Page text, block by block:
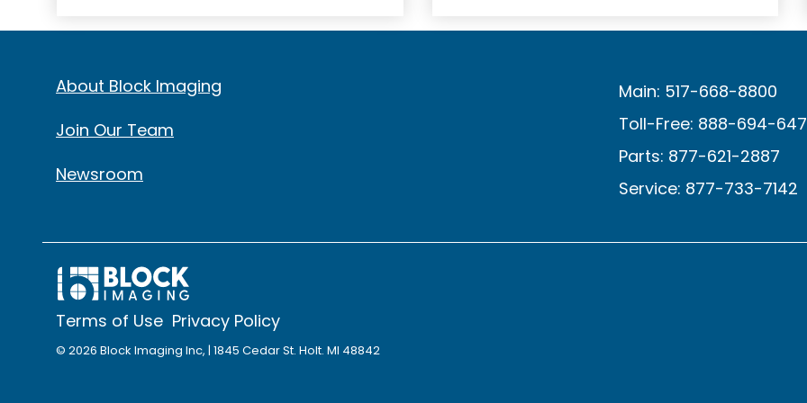
About Block Imaging
Join Our Team
Newsroom
Main: 517-668-8800
Toll-Free: 888-694-
Parts: 877-621-2887
Service: 877-733-7142
Terms of Use Privacy Policy
© 2026 Block Imaging Inc, | 1845 Cedar St. Holt. MI 48842